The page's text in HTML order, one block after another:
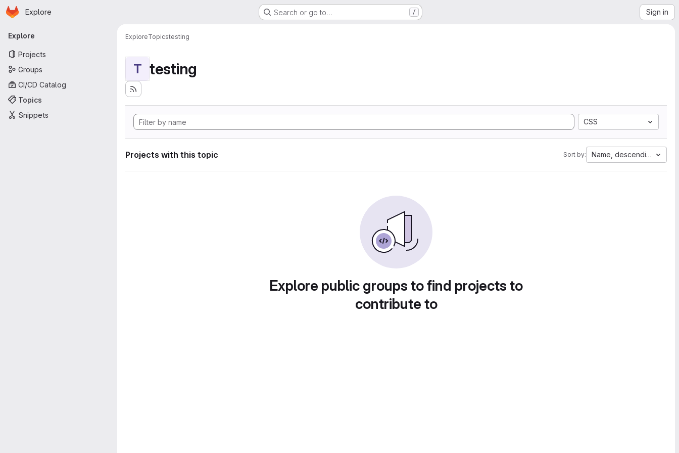
Skip to main content
Homepage
Explore Search or go to… / Sign in
Primary navigation
Explore
Projects
Groups
CI/CD Catalog
Topics
Snippets
ExploreTopicstesting
T testing
CSS
Projects with this topic Sort by: Name, descending
Explore public groups to find projects to
contribute to